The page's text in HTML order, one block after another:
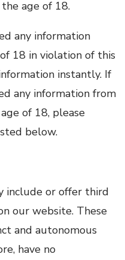
age of 18.
any information
18 in violation of this
instantly. If
any information from
of 18, please
below.
include or offer third
our website. These
and autonomous
have no